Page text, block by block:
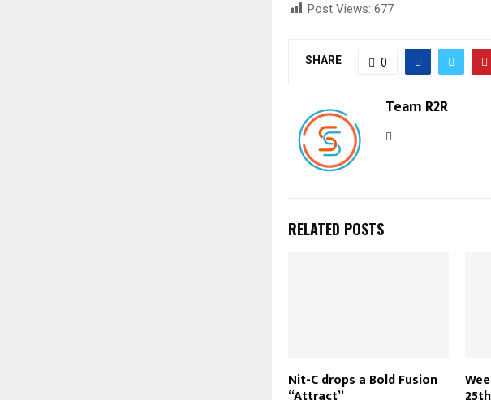
Post Views: 677
SHARE 0
Team R2R
RELATED POSTS
Nit-C drops a Bold Fusion